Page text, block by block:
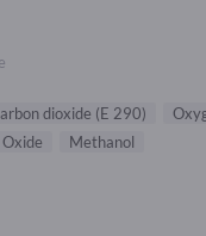
dioxide (E 290)
Methanol